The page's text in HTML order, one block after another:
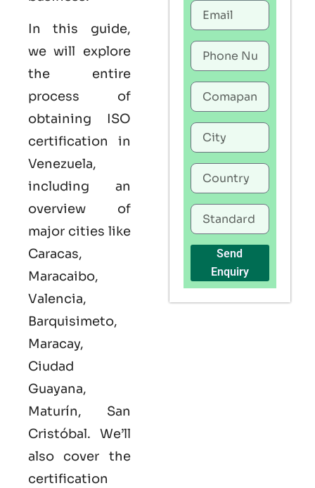
In this guide,
we will explore
the entire
process of
obtaining ISO
certification in
Venezuela,
including an
overview of
major cities like
Caracas,
Maracaibo,
Valencia,
Barquisimeto,
Maracay,
Ciudad
Guayana,
Maturín, San
Cristóbal. We’ll
also cover the
certification
Send
Enquiry